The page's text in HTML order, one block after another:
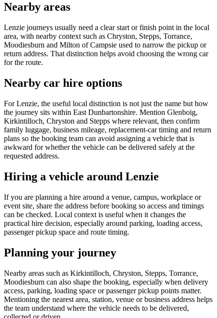
Nearby areas
Lenzie journeys usually need a clear start or finish point in the local
area, with nearby context such as Chryston, Stepps, Torrance,
Moodiesburn and Milton of Campsie used to narrow the pickup or
return address. That distinction helps avoid choosing the wrong car
for the route.
Nearby car hire options
For Lenzie, the useful local distinction is not just the name but how
the journey sits within East Dunbartonshire. Mention Glenboig,
Kirkintilloch, Chryston and Stepps where relevant, then confirm
family luggage, business mileage, replacement-car timing and return
plans so the booking team can avoid assigning a vehicle that is
awkward for whether the vehicle can be delivered safely at the
requested address.
Hiring a vehicle around Lenzie
If you are planning a hire around a venue, campus, workplace or
event site, share the address before booking so access and timings
can be checked. Local context is useful when it changes the
practical hire decision, especially around parking, loading access,
passenger pickup space and route timing.
Planning your journey
Nearby areas such as Kirkintilloch, Chryston, Stepps, Torrance,
Moodiesburn can also shape the booking, especially when delivery
access, parking, loading space or passenger pickup points matter.
Mentioning the nearest area, station, venue or business address helps
the team understand where the vehicle needs to be delivered,